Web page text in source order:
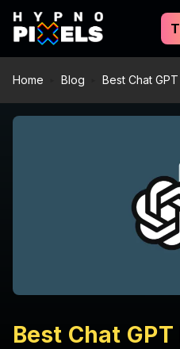
Home Blog Best Chat
Best Chat